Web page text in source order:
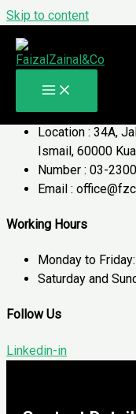
Skip to content
Contact Us
Get In Touch
Contact Details
Location : 34A,
Ismail, 60000
Number : 03-
Email :
Working Hours
Monday to
Saturday and
Follow Us
Linkedin-in